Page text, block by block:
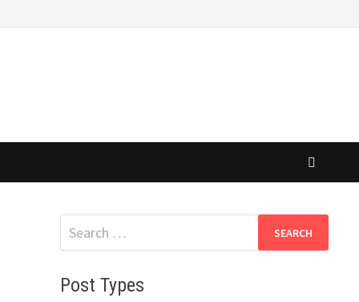
Search
for:
Post Types